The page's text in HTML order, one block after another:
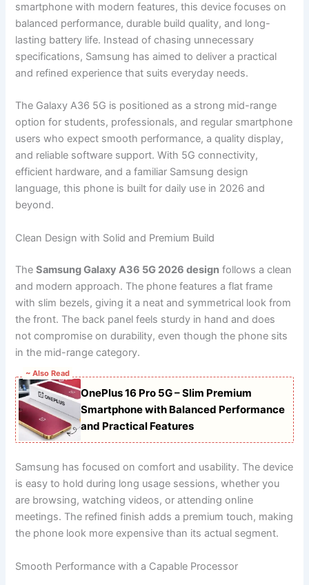
smartphone with modern features, this device focuses on
balanced performance, durable build quality, and long-
lasting battery life. Instead of chasing unnecessary
specifications, Samsung has aimed to deliver a practical
and refined experience that suits everyday needs.
The Galaxy A36 5G is positioned as a strong mid-range
option for students, professionals, and regular smartphone
users who expect smooth performance, a quality display,
and reliable software support. With 5G connectivity,
efficient hardware, and a familiar Samsung design
language, this phone is built for daily use in 2026 and
beyond.
Clean Design with Solid and Premium Build
TheSamsung Galaxy A36 5G 2026 design follows a clean
and modern approach. The phone features a flat frame
with slim bezels, giving it a neat and symmetrical look from
the front. The back panel feels sturdy in hand and does
not compromise on durability, even though the phone sits
in the mid-range category.
~ Also Read
OnePlus 16 Pro 5G – Slim Premium
Smartphone with Balanced Performance
and Practical Features
Samsung has focused on comfort and usability. The device
is easy to hold during long usage sessions, whether you
are browsing, watching videos, or attending online
meetings. The refined finish adds a premium touch, making
the phone look more expensive than its actual segment.
Smooth Performance with a Capable Processor